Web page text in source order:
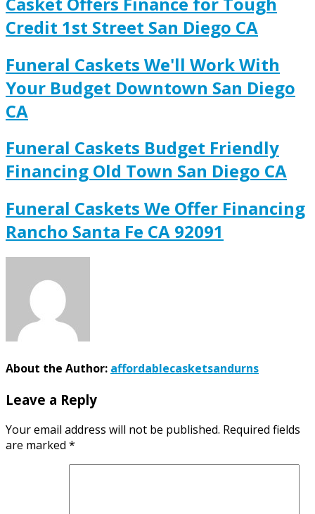
Credit 1st Street San Diego CA
Funeral Caskets We'll Work With
Your Budget Downtown San Diego
CA
Funeral Caskets Budget Friendly
Financing Old Town San Diego CA
Funeral Caskets We Offer Financing
Rancho Santa Fe CA 92091
About the Author: affordablecasketsandurns
Leave a Reply
Your email address will not be published. Required fields
are marked *